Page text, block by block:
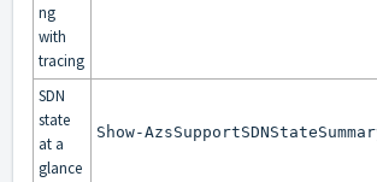
ng
with
tracing
SDN
state
at a
glance
Show-